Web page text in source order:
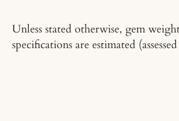
Unless stated otherwise, gem
specifications are estimated